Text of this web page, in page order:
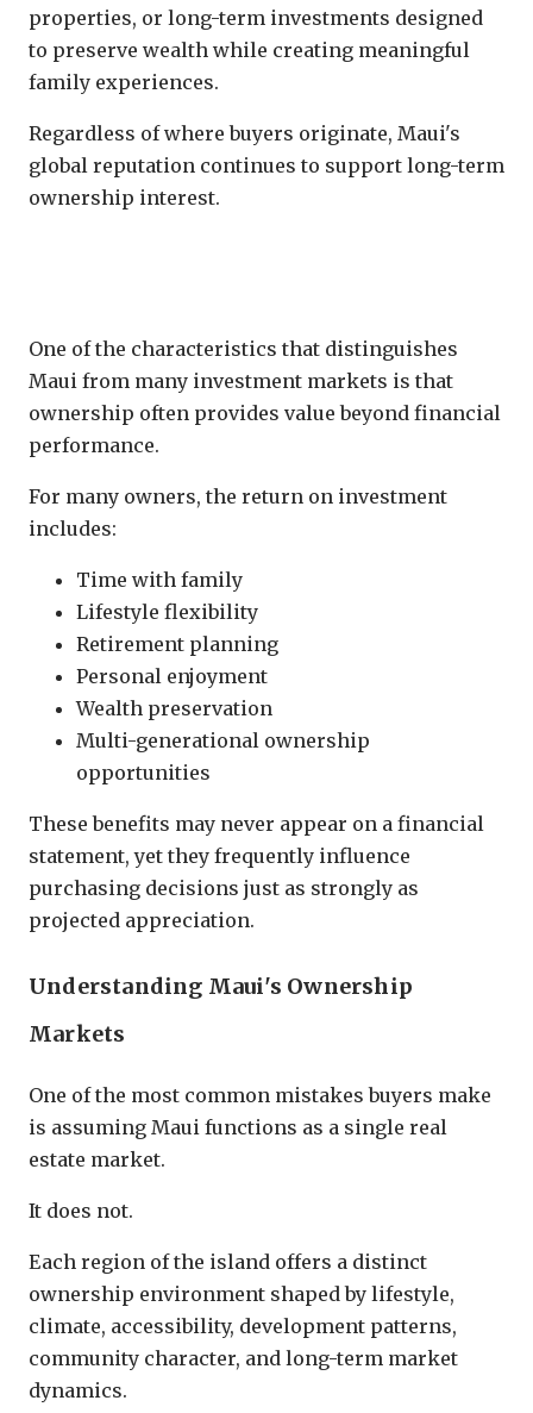
properties, or long-term investments designed
to preserve wealth while creating meaningful
family experiences.
Regardless of where buyers originate, Maui's
global reputation continues to support long-term
ownership interest.
One of the characteristics that distinguishes
Maui from many investment markets is that
ownership often provides value beyond financial
performance.
For many owners, the return on investment
includes:
Time with family
Lifestyle flexibility
Retirement planning
Personal enjoyment
Wealth preservation
Multi-generational ownership
opportunities
These benefits may never appear on a financial
statement, yet they frequently influence
purchasing decisions just as strongly as
projected appreciation.
Understanding Maui's Ownership
Markets
One of the most common mistakes buyers make
is assuming Maui functions as a single real
estate market.
It does not.
Each region of the island offers a distinct
ownership environment shaped by lifestyle,
climate, accessibility, development patterns,
community character, and long-term market
dynamics.